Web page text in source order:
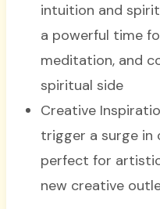
intuition and
a powerful time
meditation, and
spiritual side
Creative
trigger a surge in
perfect for
new creative